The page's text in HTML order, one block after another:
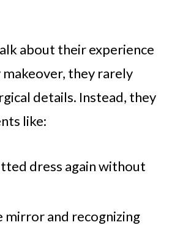
about their experience
they rarely
details. Instead, they
like:
dress again without
mirror and recognizing